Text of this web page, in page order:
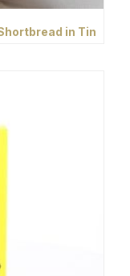
in Tin